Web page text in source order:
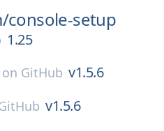
console-setup
1.25
on GitHub v1.5.6
v1.5.6